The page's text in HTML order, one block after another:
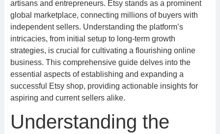
artisans and entrepreneurs. Etsy stands as a prominent
global marketplace, connecting millions of buyers with
independent sellers. Understanding the platform’s
intricacies, from initial setup to long-term growth
strategies, is crucial for cultivating a flourishing online
business. This comprehensive guide delves into the
essential aspects of establishing and expanding a
successful Etsy shop, providing actionable insights for
aspiring and current sellers alike.
Understanding the